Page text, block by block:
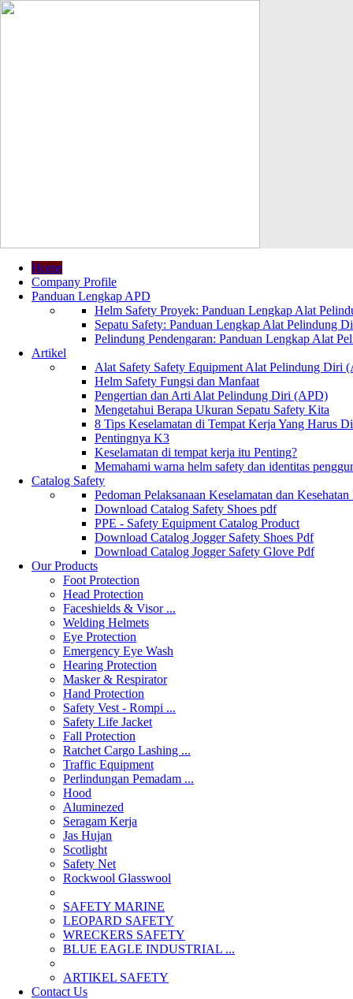
Home
Company Profile
Panduan Lengkap APD
Helm Safety Proyek: Panduan Lengkap Alat
Sepatu Safety: Panduan Lengkap Alat Pelindung
Pelindung Pendengaran: Panduan Lengkap Alat
Artikel
Alat Safety Safety Equipment Alat Pelindung Diri
Helm Safety Fungsi dan Manfaat
Pengertian dan Arti Alat Pelindung Diri (APD)
Mengetahui Berapa Ukuran Sepatu Safety Kita
8 Tips Keselamatan di Tempat Kerja Yang Harus
Pentingnya K3
Keselamatan di tempat kerja itu Penting?
Memahami warna helm safety dan identitas
Catalog Safety
Pedoman Pelaksanaan Keselamatan dan
Download Catalog Safety Shoes pdf
PPE - Safety Equipment Catalog Product
Download Catalog Jogger Safety Shoes Pdf
Download Catalog Jogger Safety Glove Pdf
Our Products
Foot Protection
Head Protection
Faceshields & Visor ...
Welding Helmets
Eye Protection
Emergency Eye Wash
Hearing Protection
Masker & Respirator
Hand Protection
Safety Vest - Rompi ...
Safety Life Jacket
Fall Protection
Ratchet Cargo Lashing ...
Traffic Equipment
Perlindungan Pemadam ...
Hood
Aluminezed
Seragam Kerja
Jas Hujan
Scotlight
Safety Net
Rockwool Glasswool
SAFETY MARINE
LEOPARD SAFETY
WRECKERS SAFETY
BLUE EAGLE INDUSTRIAL ...
­ARTIKEL SAFETY
Contact Us